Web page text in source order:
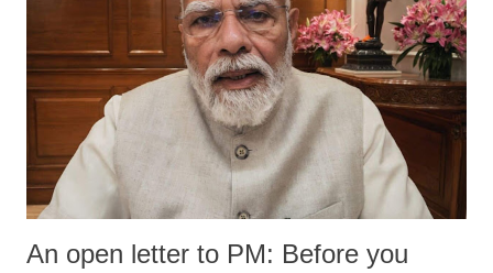
An open letter to PM: Before you